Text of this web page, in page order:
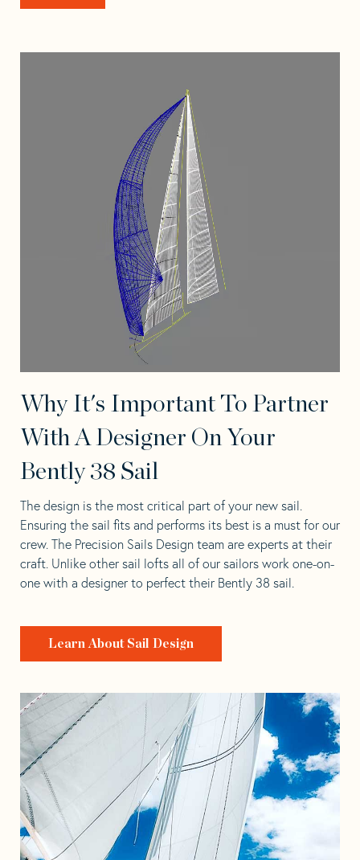
Why It's Important To Partner
With A Designer On Your
Bently 38 Sail
The design is the most critical part of your new sail.
Ensuring the sail fits and performs its best is a must for our
crew. The Precision Sails Design team are experts at their
craft. Unlike other sail lofts all of our sailors work one-on-
one with a designer to perfect their Bently 38 sail.
Learn About Sail Design